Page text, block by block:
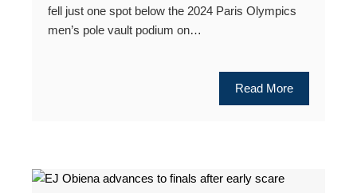
fell just one spot below the 2024 Paris Olympics
men’s pole vault podium on…
Read More